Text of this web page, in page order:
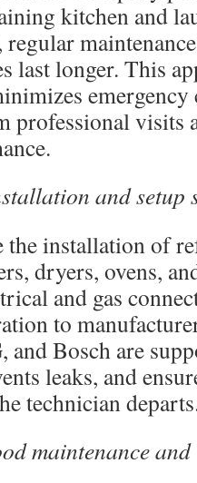
kitchen and
last longer. This
professional visits
and setup
the installation of
dryers, ovens,
and gas
to
Bosch are
leaks, and
technician
maintenance